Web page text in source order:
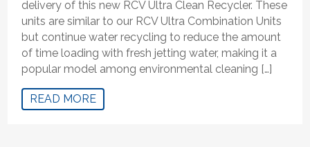
delivery of this new RCV Ultra Clean Recycler. These
units are similar to our RCV Ultra Combination Units
but continue water recycling to reduce the amount
of time loading with fresh jetting water, making it a
popular model among environmental cleaning […]
READ MORE